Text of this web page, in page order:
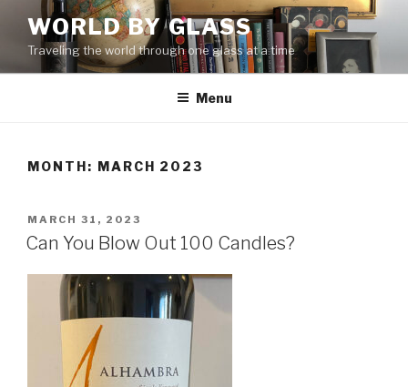
content
WORLD BY GLASS
Traveling the world through one glass at a time
Menu
MONTH: MARCH 2023
POSTED
ON
MARCH 31, 2023
Can You Blow Out 100 Candles?